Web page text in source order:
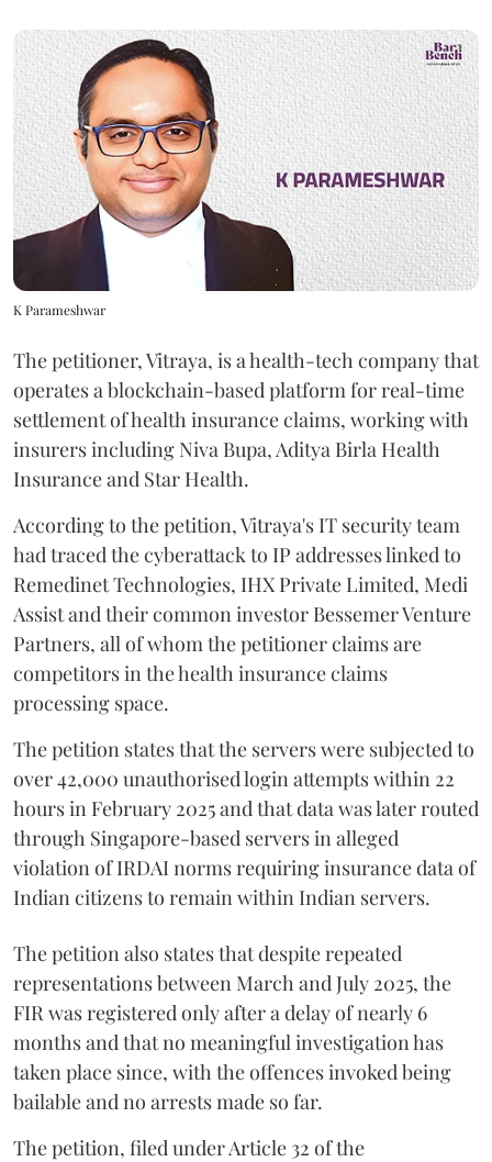
K Parameshwar
The petitioner, Vitraya, is a health-tech company that
operates a blockchain-based platform for real-time
settlement of health insurance claims, working with
insurers including Niva Bupa, Aditya Birla Health
Insurance and Star Health.
According to the petition, Vitraya's IT security team
had traced the cyberattack to IP addresses linked to
Remedinet Technologies, IHX Private Limited, Medi
Assist and their common investor Bessemer Venture
Partners, all of whom the petitioner claims are
competitors in the health insurance claims
processing space.
The petition states that the servers were subjected to
over 42,000 unauthorised login attempts within 22
hours in February 2025 and that data was later routed
through Singapore-based servers in alleged
violation of IRDAI norms requiring insurance data of
Indian citizens to remain within Indian servers.
The petition also states that despite repeated
representations between March and July 2025, the
FIR was registered only after a delay of nearly 6
months and that no meaningful investigation has
taken place since, with the offences invoked being
bailable and no arrests made so far.
The petition, filed under Article 32 of the